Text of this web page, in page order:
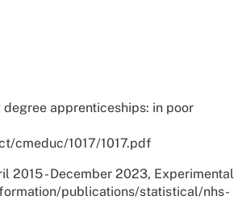
apprenticeships: in poor
cmeduc/1017/1017.pdf
2015 - December 2023, Experimental
publications/statistical/nhs-